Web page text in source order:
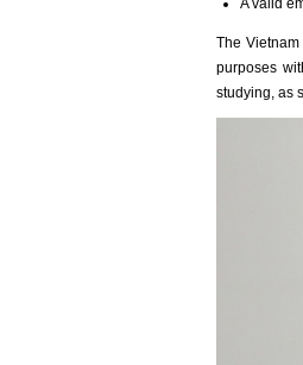
A valid
The
purposes
studying, as